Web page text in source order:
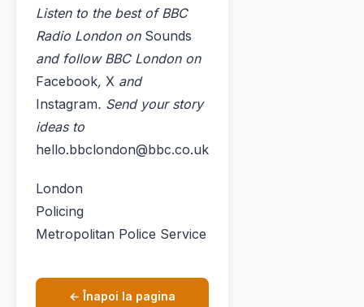
Listen to the best of BBC
Radio London on Sounds
and follow BBC London on
Facebook, X and
Instagram. Send your story
ideas to
hello.bbclondon@bbc.co.uk
London
Policing
Metropolitan Police Service
← Înapoi la pagina